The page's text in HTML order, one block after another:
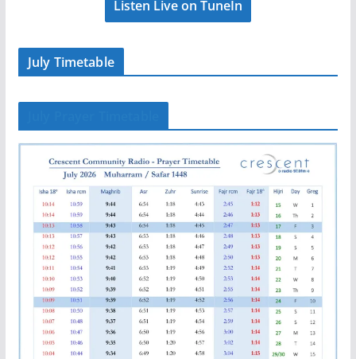
Listen Live on TuneIn
July Timetable